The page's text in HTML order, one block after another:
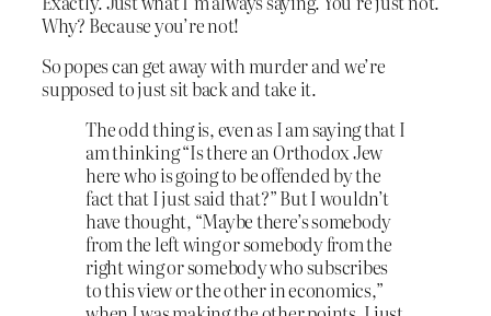
Why? Because you’re not!
So popes can get away with murder and we’re
supposed to just sit back and take it.
The odd thing is, even as I am saying that I
am thinking “Is there an Orthodox Jew
here who is going to be offended by the
fact that I just said that?” But I wouldn’t
have thought, “Maybe there’s somebody
from the left wing or somebody from the
right wing or somebody who subscribes
to this view or the other in economics,”